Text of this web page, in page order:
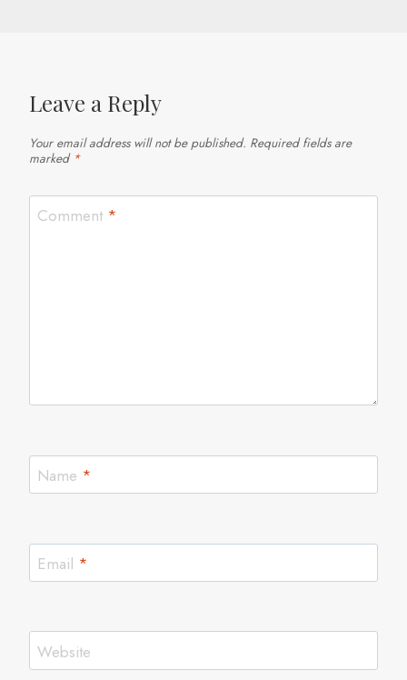
Leave a Reply
Your email address will not be published. Required fields are
marked *
Comment *
Name *
Email *
Website